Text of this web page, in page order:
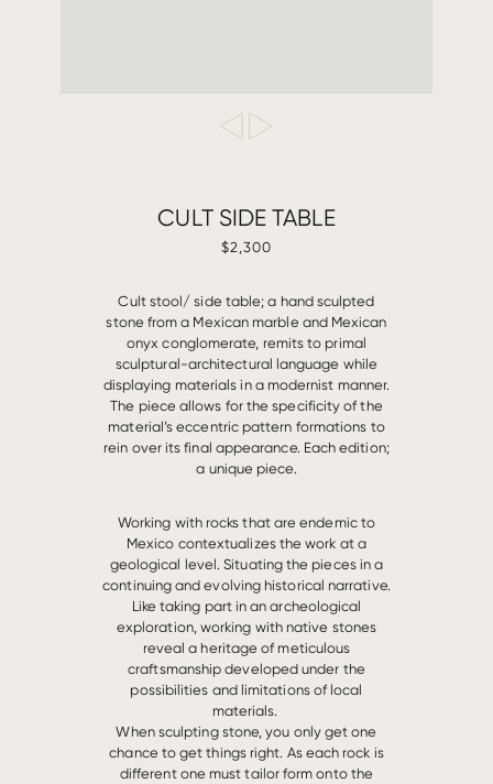
CULT SIDE TABLE
$2,300
Cult stool/ side table; a hand sculpted
stone from a Mexican marble and Mexican
onyx conglomerate, remits to primal
sculptural-architectural language while
displaying materials in a modernist manner.
The piece allows for the specificity of the
material’s eccentric pattern formations to
rein over its final appearance. Each edition;
a unique piece.
Working with rocks that are endemic to
Mexico contextualizes the work at a
geological level. Situating the pieces in a
continuing and evolving historical narrative.
Like taking part in an archeological
exploration, working with native stones
reveal a heritage of meticulous
craftsmanship developed under the
possibilities and limitations of local
materials.
When sculpting stone, you only get one
chance to get things right. As each rock is
different one must tailor form onto the